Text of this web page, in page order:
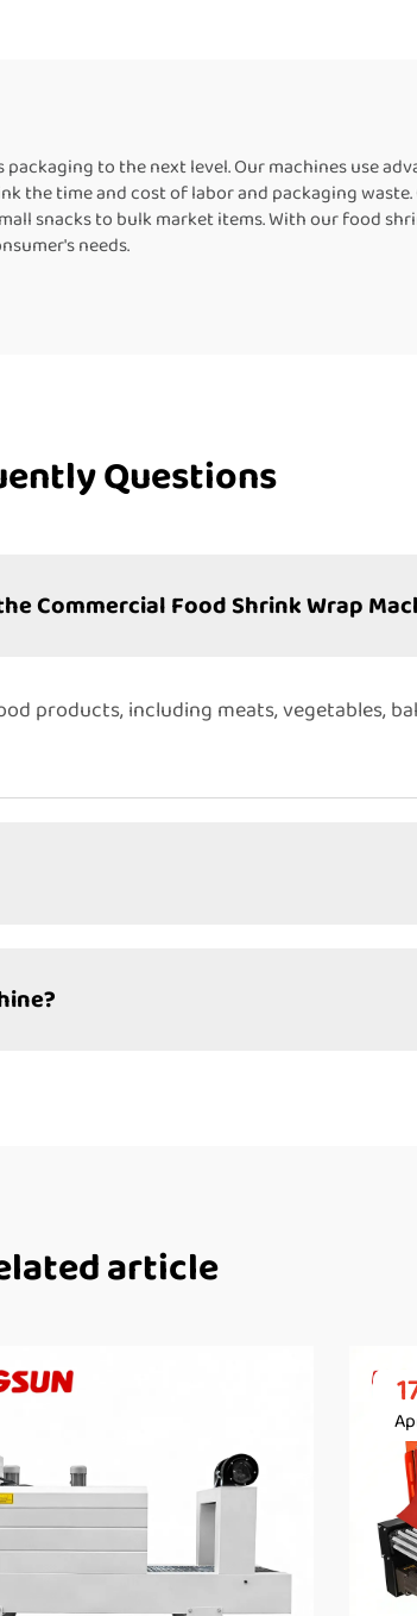
to the next level. Our machines use
the time and cost of labor and packaging
snacks to bulk market items. With our food
needs.
Questions
Commercial Food Shrink Wrap
products, including meats, vegetables,
article